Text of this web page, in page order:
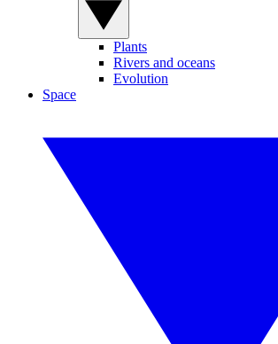
Plants
Rivers and oceans
Evolution
Space